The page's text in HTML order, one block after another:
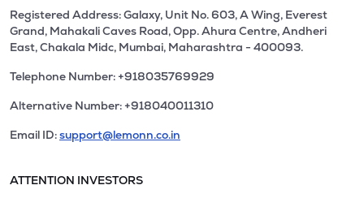
Registered Address: Galaxy, Unit No. 603, A Wing, Everest
Grand, Mahakali Caves Road, Opp. Ahura Centre, Andheri
East, Chakala Midc, Mumbai, Maharashtra - 400093.
Telephone Number: +918035769929
Alternative Number: +918040011310
Email ID:support@lemonn.co.in
ATTENTION INVESTORS